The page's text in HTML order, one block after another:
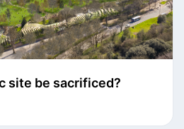
site be sacrificed?